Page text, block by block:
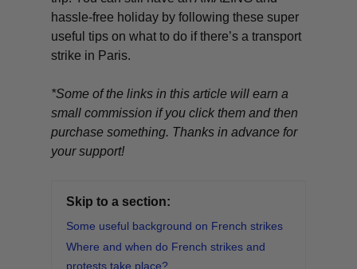
hassle-free holiday by following these super
useful tips on what to do if there’s a transport
strike in Paris.
*Some of the links in this article will earn a
small commission if you click them and then
purchase something. Thanks in advance for
your support!
Skip to a section:
Some useful background on French strikes
Where and when do French strikes and
protests take place?